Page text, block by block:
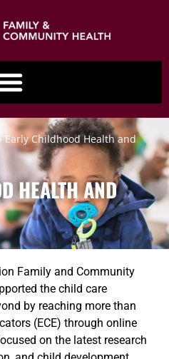
Early Childhood Health and
HEALTH AND
Family and Community
the child care
by reaching more than
(ECE) through online
on the latest research